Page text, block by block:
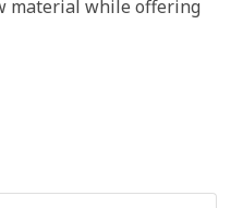
material while offering